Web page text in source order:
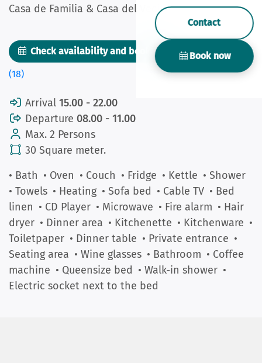
Contact
Book now
Casa de Familia & Casa del Vecino.
Check availability and book now
Pictures
(18)
Arrival 15.00 - 22.00
Departure 08.00 - 11.00
Max. 2 Persons
30 Square meter.
• Bath • Oven • Couch • Fridge • Kettle • Shower
• Towels • Heating • Sofa bed • Cable TV • Bed
linen • CD Player • Microwave • Fire alarm • Hair
dryer • Dinner area • Kitchenette • Kitchenware •
Toiletpaper • Dinner table • Private entrance •
Seating area • Wine glasses • Bathroom • Coffee
machine • Queensize bed • Walk-in shower •
Electric socket next to the bed